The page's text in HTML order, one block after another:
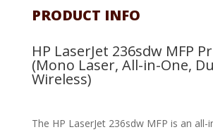
PRODUCT INFO
HP LaserJet 236sdw MFP
(Mono Laser, All-in-One,
Wireless)
The HP LaserJet 236sdw MFP is an all-